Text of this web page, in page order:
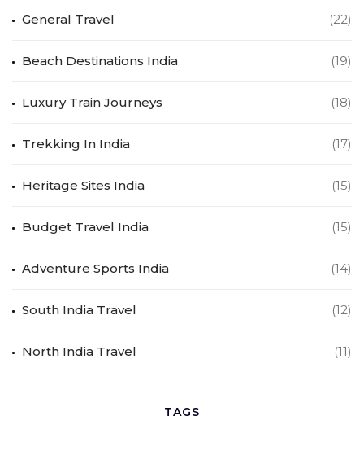
General Travel (22)
Beach Destinations India (19)
Luxury Train Journeys (18)
Trekking In India (17)
Heritage Sites India (15)
Budget Travel India (15)
Adventure Sports India (14)
South India Travel (12)
North India Travel (11)
TAGS